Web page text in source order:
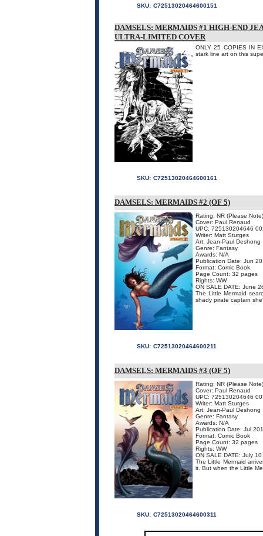
SKU: C72513020464600151
DAMSELS: MERMAIDS #1 HIGH-END
ULTRA-LIMITED COVER
ONLY 25 COPIES IN
stark line art on this
SKU: C72513020464600161
DAMSELS: MERMAIDS #2 (OF 5)
Rating: NR (Please Note)
Cover: Paul Renaud
UPC: 725130204646
Writer: Matt Sturges
Art: Jean-Paul Deshong
Genre: Fantasy
Awards: N/A
Publication Date: Jun
Format: Comic Book
Page Count: 32 pages
Rights: WW
ON SALE DATE: June
The Little Mermaid
shady pirate captain
SKU: C72513020464600211
DAMSELS: MERMAIDS #3 (OF 5)
Rating: NR (Please Note)
Cover: Paul Renaud
UPC: 725130204646
Writer: Matt Sturges
Art: Jean-Paul Deshong
Genre: Fantasy
Awards: N/A
Publication Date: Jul
Format: Comic Book
Page Count: 32 pages
Rights: WW
ON SALE DATE: July 10
The Little Mermaid
it. But when the Little
SKU: C72513020464600311